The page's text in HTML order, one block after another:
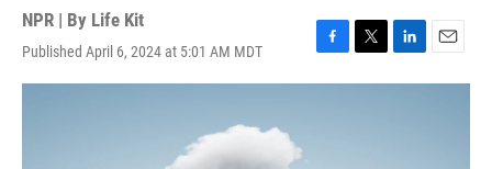
NPR | By Life Kit
Published April 6, 2024 at 5:01 AM MDT
F
a
T
w
L
i
E
m